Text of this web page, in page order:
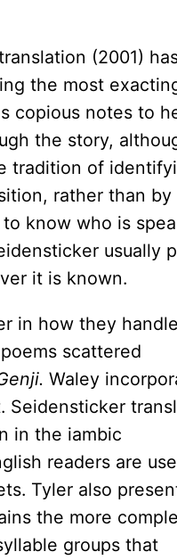
(2001)
the most
copious notes to
the story,
tradition of
rather than by
know who is
usually
it is known.
in how they
scattered
Waley
Seidensticker
in the iambic
readers are
Tyler also
the more
groups that